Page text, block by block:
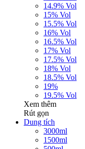
14.9% Vol
15% Vol
15.5% Vol
16% Vol
16.5% Vol
17% Vol
17.5% Vol
18% Vol
18.5% Vol
19%
19.5% Vol
Xem thêm
Rút gọn
Dung tích
3000ml
1500ml